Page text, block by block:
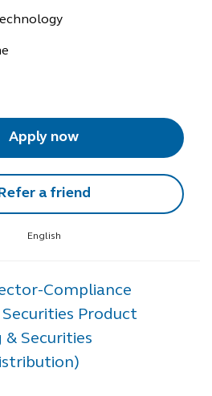
Apply now
Refer a friend
English
Compliance
Product
Securities